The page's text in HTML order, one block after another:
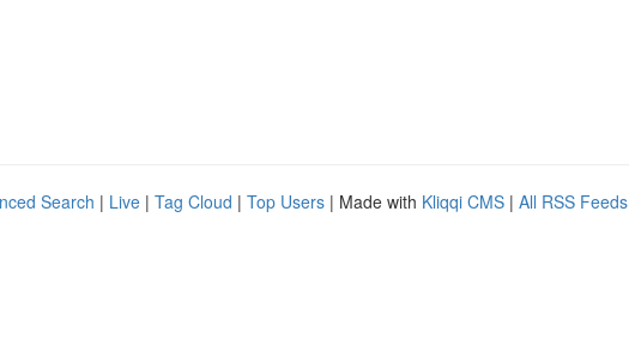
Search | Live | Tag Cloud | Top Users | Made with Kliqqi CMS | All RSS Feeds